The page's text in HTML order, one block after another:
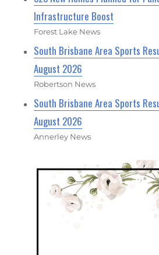
Infrastructure Boost
Forest Lake News
South Brisbane Area Sports
August 2026
Robertson News
South Brisbane Area Sports
August 2026
Annerley News